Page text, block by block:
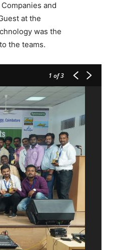
and
at the
was the
the teams.
1 of 3